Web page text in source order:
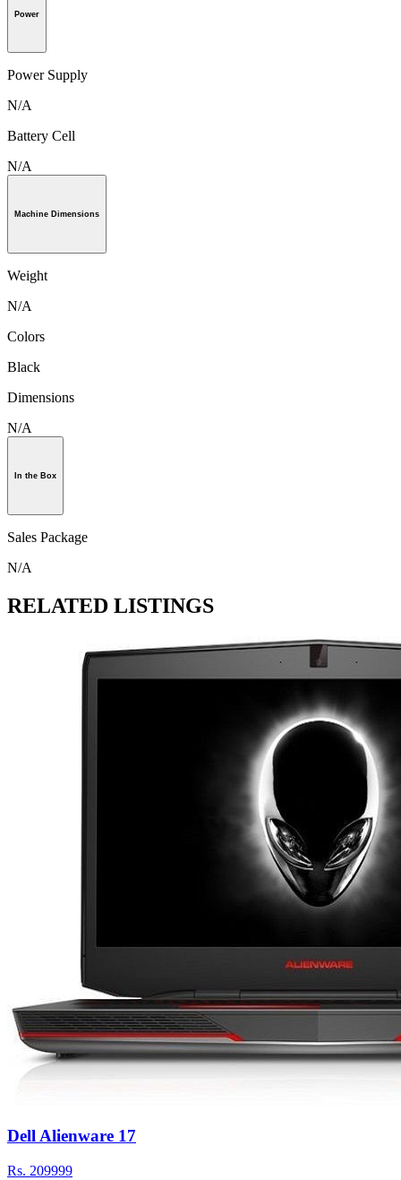
Power
Power Supply
N/A
Battery Cell
N/A
Machine Dimensions
Weight
N/A
Colors
Black
Dimensions
N/A
In the Box
Sales Package
N/A
RELATED LISTINGS
Dell Alienware 17
Rs. 209999